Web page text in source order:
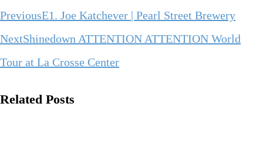
PreviousE1. Joe Katchever | Pearl Street Brewery
NextShinedown ATTENTION ATTENTION World
Tour at La Crosse Center
Related Posts